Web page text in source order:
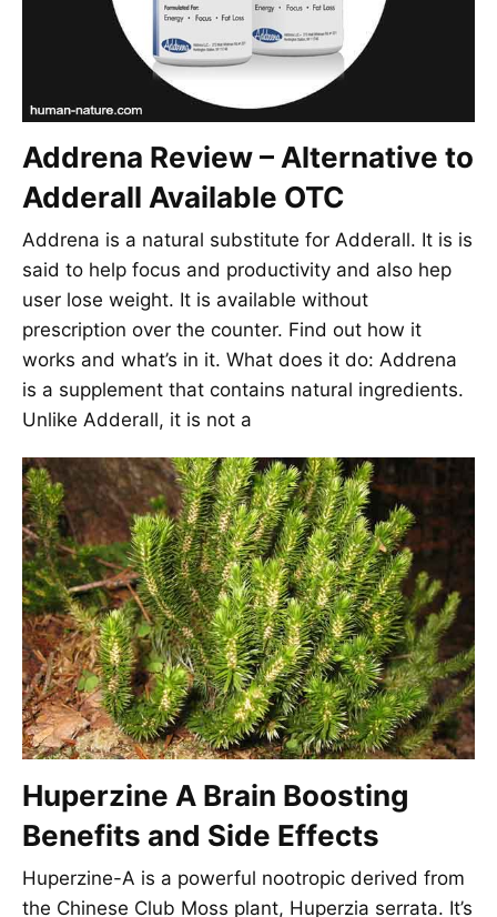
Addrena Review – Alternative to
Adderall Available OTC
Addrena is a natural substitute for Adderall. It is is
said to help focus and productivity and also hep
user lose weight. It is available without
prescription over the counter. Find out how it
works and what’s in it. What does it do: Addrena
is a supplement that contains natural ingredients.
Unlike Adderall, it is not a
Huperzine A Brain Boosting
Benefits and Side Effects
Huperzine-A is a powerful nootropic derived from
the Chinese Club Moss plant, Huperzia serrata. It’s